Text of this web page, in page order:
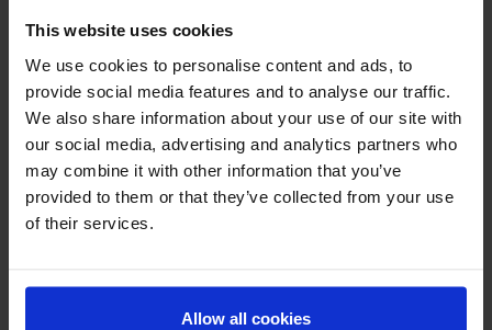
This website uses cookies
We use cookies to personalise content and ads, to
provide social media features and to analyse our traffic.
We also share information about your use of our site with
our social media, advertising and analytics partners who
may combine it with other information that you’ve
provided to them or that they’ve collected from your use
of their services.
Allow all cookies
Sodium Cryolithe Potassium Fluoborate